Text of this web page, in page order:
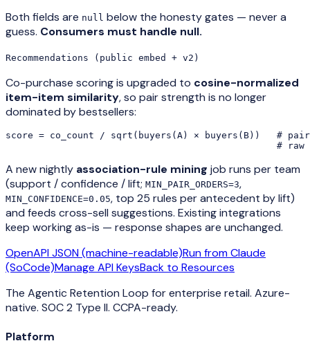
Both fields are null below the honesty gates — never a
guess. Consumers must handle null.
Recommendations (public embed + v2)
Co-purchase scoring is upgraded to cosine-normalized
item-item similarity, so pair strength is no longer
dominated by bestsellers:
score = co_count / sqrt(buyers(A) × buyers(B))   #
# raw
A new nightly association-rule mining job runs per team
(support / confidence / lift; MIN_PAIR_ORDERS=3,
MIN_CONFIDENCE=0.05, top 25 rules per antecedent by lift)
and feeds cross-sell suggestions. Existing integrations
keep working as-is — response shapes are unchanged.
OpenAPI JSON (machine-readable)Run from Claude
(SoCode)Manage API KeysBack to Resources
The Agentic Retention Loop for enterprise retail. Azure-
native. SOC 2 Type II. CCPA-ready.
Platform